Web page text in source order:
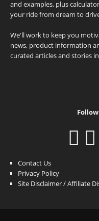
and examples, plus
your ride from dream to
We'll work to keep you
news, product information
curated articles and stories
Contact Us
Privacy Policy
Site Disclaimer / Affiliate